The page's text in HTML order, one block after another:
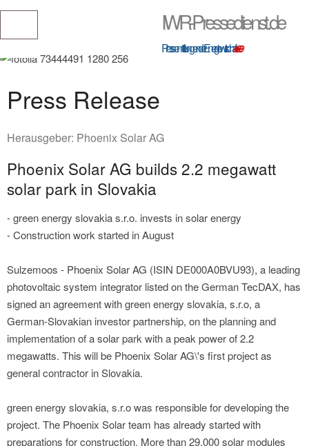
IWR-Pressedienst.de
Pressemitteilungen der Energiewirtschaftseit 1999
Press Release
Herausgeber: Phoenix Solar AG
Phoenix Solar AG builds 2.2 megawatt
solar park in Slovakia
- green energy slovakia s.r.o. invests in solar energy
- Construction work started in August
Sulzemoos - Phoenix Solar AG (ISIN DE000A0BVU93), a leading
photovoltaic system integrator listed on the German TecDAX, has
signed an agreement with green energy slovakia, s.r.o, a
German-Slovakian investor partnership, on the planning and
implementation of a solar park with a peak power of 2.2
megawatts. This will be Phoenix Solar AG\'s first project as
general contractor in Slovakia.
green energy slovakia, s.r.o was responsible for developing the
project. The Phoenix Solar team has already started with
preparations for construction. More than 29,000 solar modules